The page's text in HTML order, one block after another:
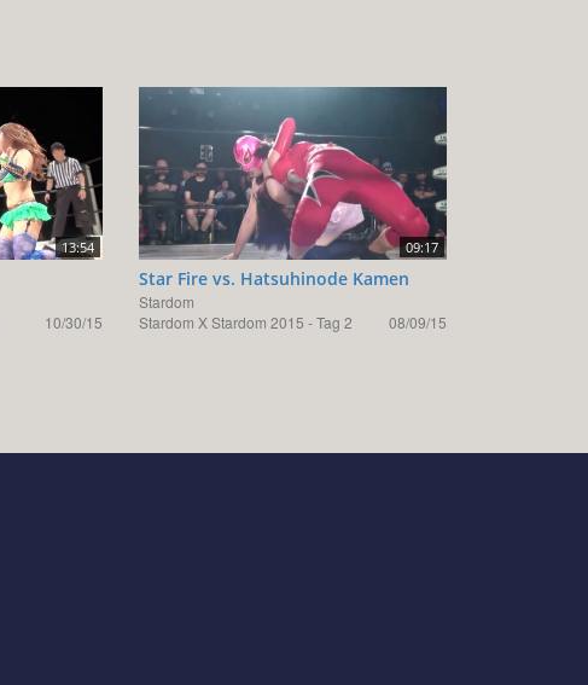
13:54
10/30/15
09:17
Star Fire vs. Hatsuhinode Kamen
Stardom
Stardom X Stardom 2015 - Tag 2
08/09/15